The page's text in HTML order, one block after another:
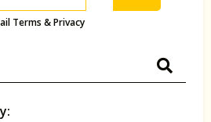
Terms & Privacy